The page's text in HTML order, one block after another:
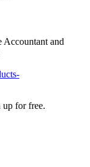
Accountant and
up for free.